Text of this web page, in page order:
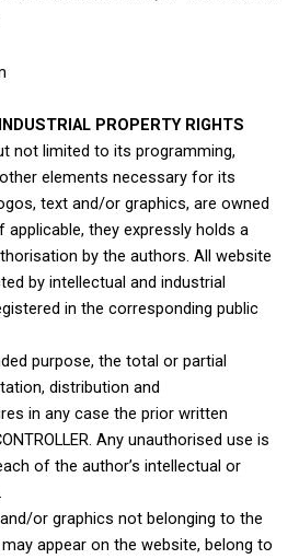
PROPERTY RIGHTS
not limited to its programming,
elements necessary for its
text and/or graphics, are owned
applicable, they expressly holds a
by the authors. All website
by intellectual and industrial
in the corresponding public
purpose, the total or partial
distribution and
in any case the prior written
Any unauthorised use is
of the author’s intellectual or
or graphics not belonging to the
may appear on the website, belong to